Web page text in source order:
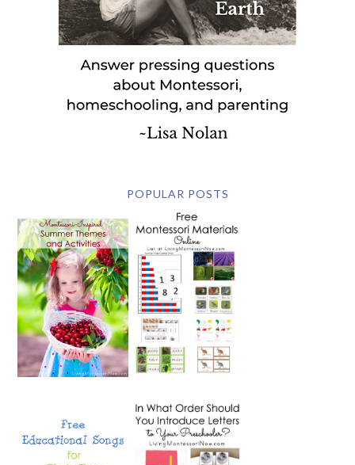
POPULAR POSTS